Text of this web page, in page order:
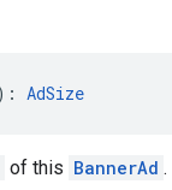
AdSize
of this BannerAd .